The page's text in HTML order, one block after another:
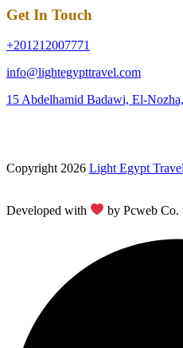
Get In Touch
+201212007771
info@lightegypttravel.com
15 Abdelhamid Badawi, El-
Copyright 2026 Light Egypt
Developed with by Pcweb Co.